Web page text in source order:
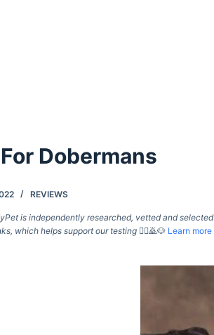
Dobermans
REVIEWS
is independently researched, vetted and
which helps support our testing 🙇‍♀️🙇🐶 Learn more